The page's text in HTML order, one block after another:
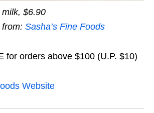
$6.90
Sasha’s Fine Foods
for orders above $100 (U.P. $10)
Website